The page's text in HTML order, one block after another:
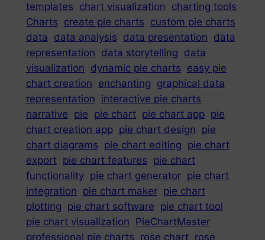
templates chart visualization charting tools
Charts create pie charts custom pie charts
data
data analysis data presentation data
representation data storytelling data
visualization dynamic pie charts easy pie
chart creation enchanting graphical data
representation interactive pie charts
narrative pie pie chart pie chart app pie
chart creation app pie chart design pie
chart diagrams pie chart editing pie chart
export pie chart features pie chart
functionality pie chart generator pie chart
integration pie chart maker pie chart
plotting pie chart software pie chart tool
pie chart visualization PieChartMaster
professional pie charts rose chart rose